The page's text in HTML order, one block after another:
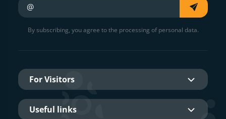
By subscribing, you agree to the processing of personal data.
For Visitors
Useful links